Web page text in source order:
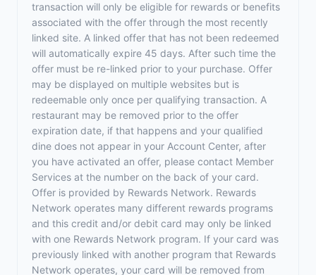
transaction will only be eligible for rewards or benefits
associated with the offer through the most recently
linked site. A linked offer that has not been redeemed
will automatically expire 45 days. After such time the
offer must be re-linked prior to your purchase. Offer
may be displayed on multiple websites but is
redeemable only once per qualifying transaction. A
restaurant may be removed prior to the offer
expiration date, if that happens and your qualified
dine does not appear in your Account Center, after
you have activated an offer, please contact Member
Services at the number on the back of your card.
Offer is provided by Rewards Network. Rewards
Network operates many different rewards programs
and this credit and/or debit card may only be linked
with one Rewards Network program. If your card was
previously linked with another program that Rewards
Network operates, your card will be removed from